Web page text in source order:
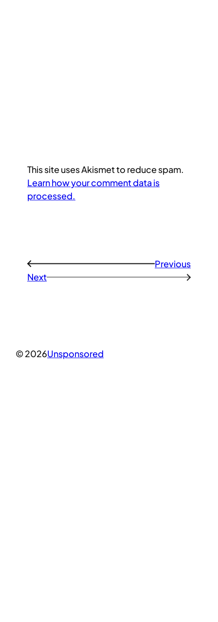
This site uses Akismet to reduce spam.
Learn how your comment data is
processed.
←
Previous
Next
→
© 2026Unsponsored